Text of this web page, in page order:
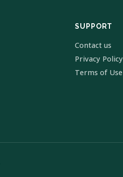
SUPPORT
Contact us
Privacy Policy
Terms of Use